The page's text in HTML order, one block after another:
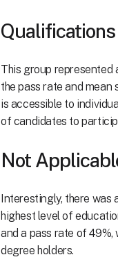
This group represented
the pass rate and
is accessible to
of candidates to
Not
Interestingly, there was
highest level of
and a pass rate of
degree holders.